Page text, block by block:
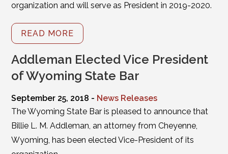
organization and will serve as President in 2019-2020.
READ MORE
Addleman Elected Vice President
of Wyoming State Bar
September 25, 2018 - News Releases
The Wyoming State Bar is pleased to announce that
Billie L. M. Addleman, an attorney from Cheyenne,
Wyoming, has been elected Vice-President of its